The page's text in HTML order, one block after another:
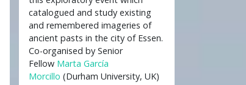
catalogued and study existing
and remembered imageries of
ancient pasts in the city of Essen.
Co-organised by Senior
Fellow Marta García
Morcillo (Durham University, UK)